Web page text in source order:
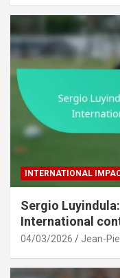
INTERNATIONAL
Sergio
International
04/03/2026 Jean-